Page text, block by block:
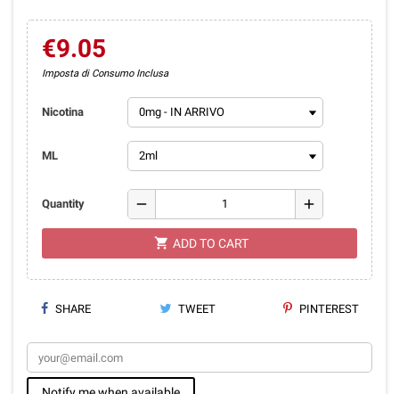
€9.05
Imposta di Consumo Inclusa
Nicotina
ML
Quantity remove add
shopping_cart ADD TO CART
SHARE TWEET PINTEREST